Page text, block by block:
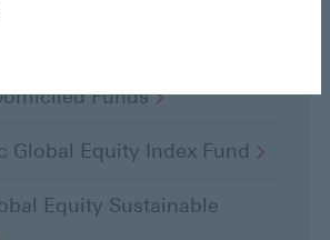
Funds
Global Equity Index Fund
Equity Sustainable